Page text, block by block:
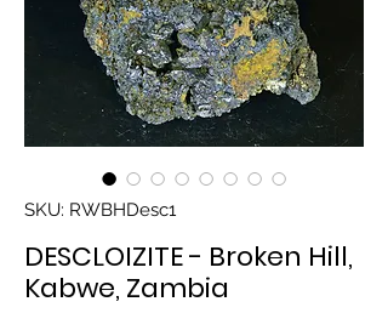
SKU: RWBHDesc1
DESCLOIZITE - Broken Hill,
Kabwe, Zambia